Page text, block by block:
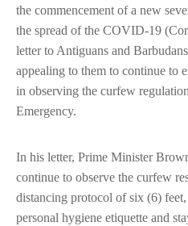
the commencement of a new
the spread of the COVID-19
letter to Antiguans and
appealing to them to continue to
in observing the curfew
Emergency.
In his letter, Prime Minister
continue to observe the curfew
distancing protocol of six (6)
personal hygiene etiquette and